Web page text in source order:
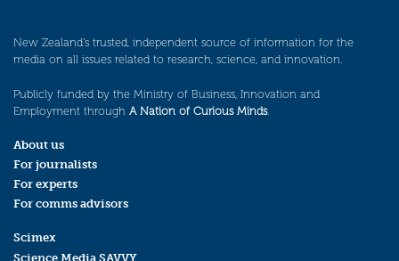
New Zealand’s trusted, independent source of information for the
media on all issues related to research, science, and innovation.
Publicly funded by the Ministry of Business, Innovation and
Employment through A Nation of Curious Minds.
About us
For journalists
For experts
For comms advisors
Scimex
Science Media SAVVY